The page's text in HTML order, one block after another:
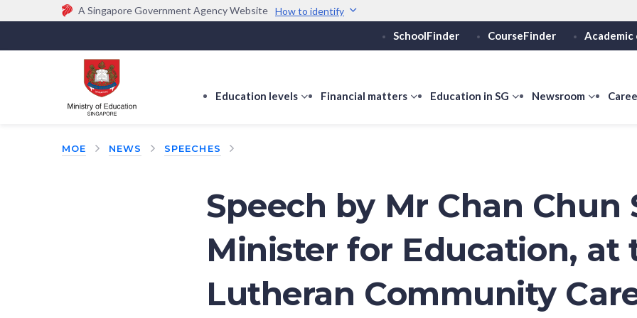
A Singapore Government Agency Website How to identify
Official website links end with .gov.sg
Government agencies communicate via
(e.g. go.gov.sg/open).
Trusted websites
Secure websites use
Share sensitive
SchoolFinder CourseFinder Academic
Education levels
showFinancial matters
showEducation in SG
showNewsroom
show
MOE NEWS SPEECHES
Speech by Mr Chan Chun
Minister for Education, at
Lutheran Community